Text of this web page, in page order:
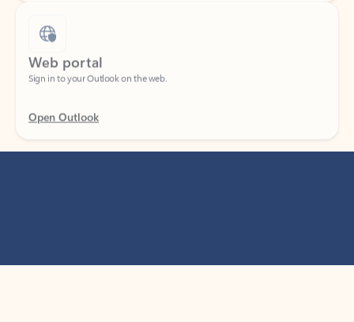
Web portal
Sign in to your Outlook on the web.
Open Outlook